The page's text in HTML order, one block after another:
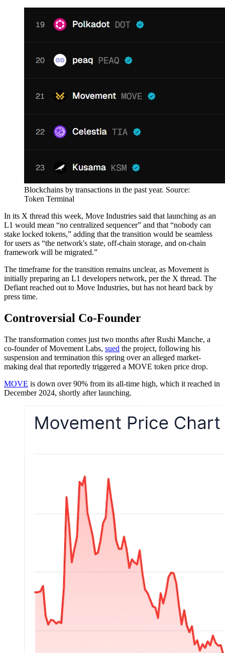
Blockchains by transactions in the past year. Source:
Token Terminal
In its X thread this week, Move Industries said that launching as an
L1 would mean “no centralized sequencer” and that “nobody can
stake locked tokens,” adding that the transition would be seamless
for users as “the network's state, off-chain storage, and on-chain
framework will be migrated.”
The timeframe for the transition remains unclear, as Movement is
initially preparing an L1 developers network, per the X thread. The
Defiant reached out to Move Industries, but has not heard back by
press time.
Controversial Co-Founder
The transformation comes just two months after Rushi Manche, a
co-founder of Movement Labs, sued the project, following his
suspension and termination this spring over an alleged market-
making deal that reportedly triggered a MOVE token price drop.
MOVE is down over 90% from its all-time high, which it reached in
December 2024, shortly after launching.